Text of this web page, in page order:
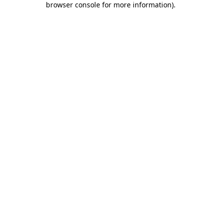
browser console for more information).